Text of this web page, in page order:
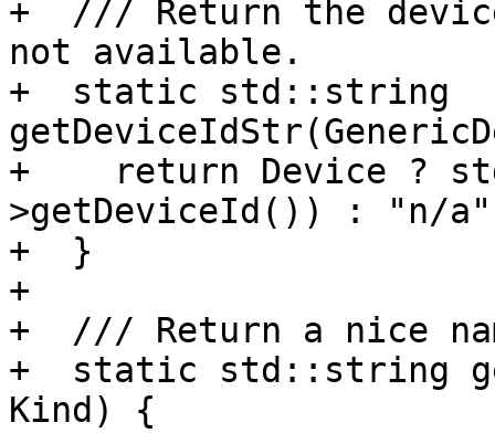
+  /// Return the
not available.
+  static std::string
+    return Device ?
>getDeviceId()) : "n/
+  }
+
+  /// Return a nice
+  static std::string
Kind) {